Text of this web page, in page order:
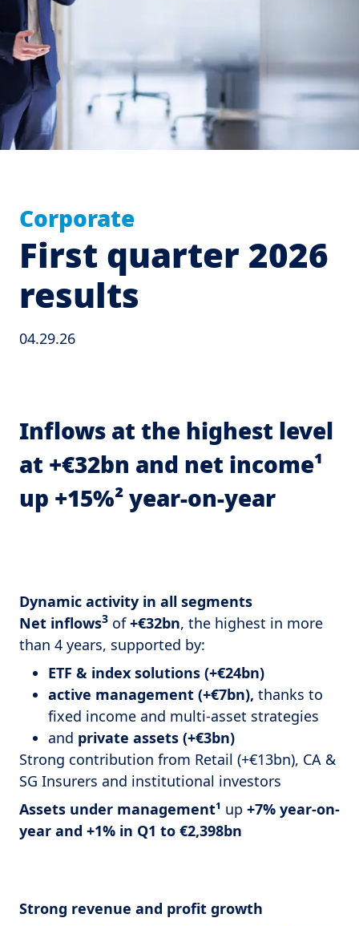
Corporate
First quarter 2026
results
04.29.26
Inflows at the highest level
at +€32bn and net income¹
up +15%² year-on-year
Dynamic activity in all segments
Net inflows3 of+€32bn, the highest in more
than 4 years, supported by:
ETF & index solutions (+€24bn)
active management (+€7bn), thanks to
fixed income and multi-asset strategies
and private assets (+€3bn)
Strong contribution from Retail (+€13bn), CA &
SG Insurers and institutional investors
Assets under management¹ up +7% year-on-
year and +1% in Q1 to €2,398bn
Strong revenue and profit growth